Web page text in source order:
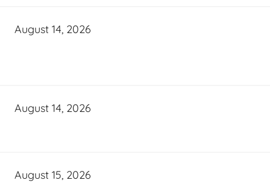
August 14, 2026
August 14, 2026
August 15, 2026